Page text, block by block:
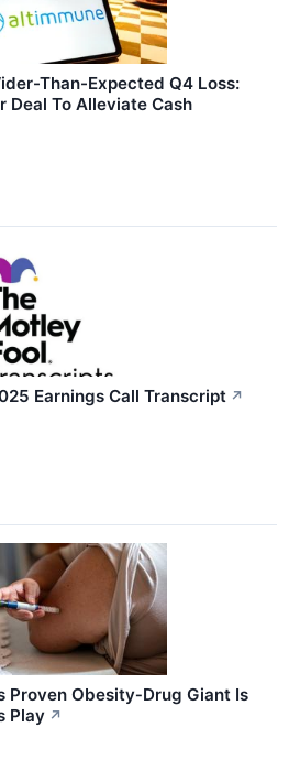
Than-Expected Q4 Loss:
Deal To Alleviate Cash
Earnings Call Transcript ↗
Proven Obesity‑Drug Giant Is
Play ↗